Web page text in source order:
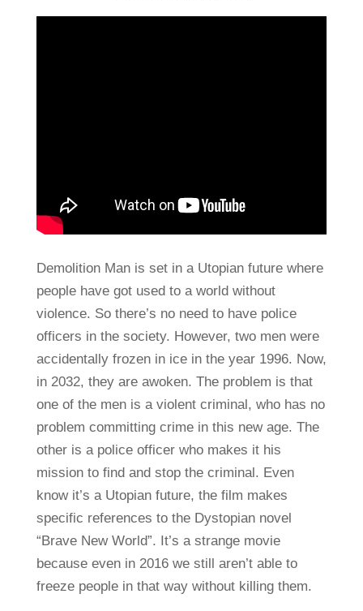
Demolition Man is set in a Utopian future where
people have got used to a world without
violence. So there’s no need to have police
officers in the society. However, two men were
accidentally frozen in ice in the year 1996. Now,
in 2032, they are awoken. The problem is that
one of the men is a violent criminal, who has no
problem committing crime in this new age. The
other is a police officer who makes it his
mission to find and stop the criminal. Even
know it’s a Utopian future, the film makes
specific references to the Dystopian novel
“Brave New World”. It’s a strange movie
because even in 2016 we still aren’t able to
freeze people in that way without killing them.